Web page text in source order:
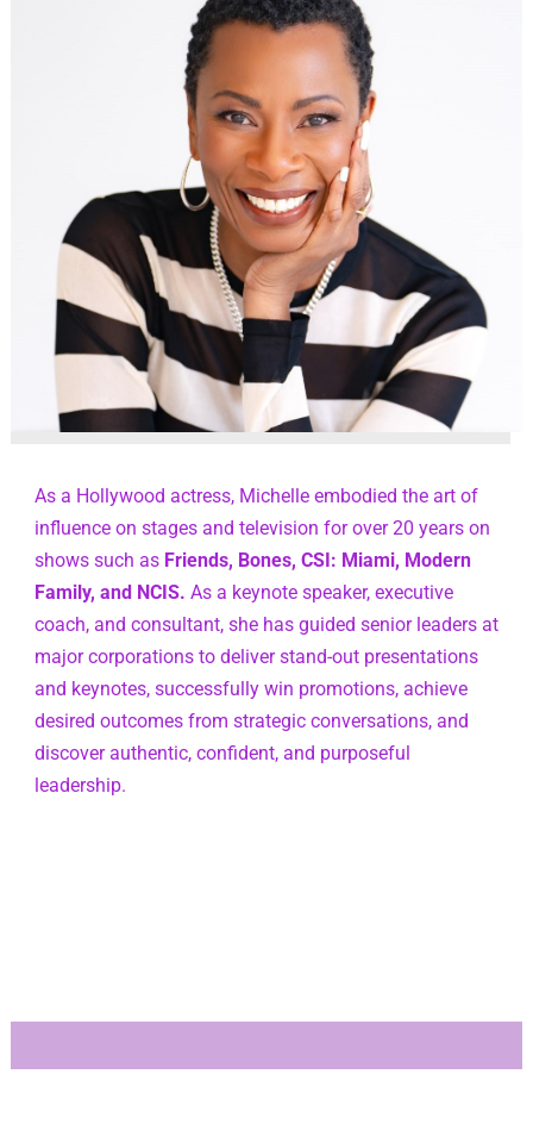
As a Hollywood actress, Michelle embodied the art of
influence on stages and television for over 20 years on
shows such as Friends, Bones, CSI: Miami, Modern
Family, and NCIS. As a keynote speaker, executive
coach, and consultant, she has guided senior leaders at
major corporations to deliver stand-out presentations
and keynotes, successfully win promotions, achieve
desired outcomes from strategic conversations, and
discover authentic, confident, and purposeful
leadership.